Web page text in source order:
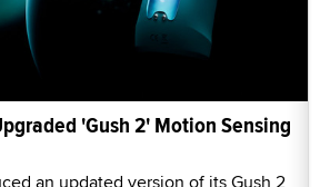
'Gush 2' Motion Sensing